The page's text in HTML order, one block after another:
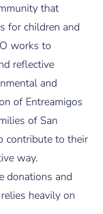
that
for children and
works to
reflective
and
of Entreamigos
of San
contribute to their
way.
donations and
heavily on